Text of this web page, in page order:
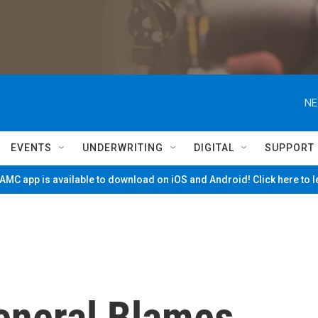
EVENTS UNDERWRITING DIGITAL SUPPORT
app is available to download on iOS and Android! Click here to